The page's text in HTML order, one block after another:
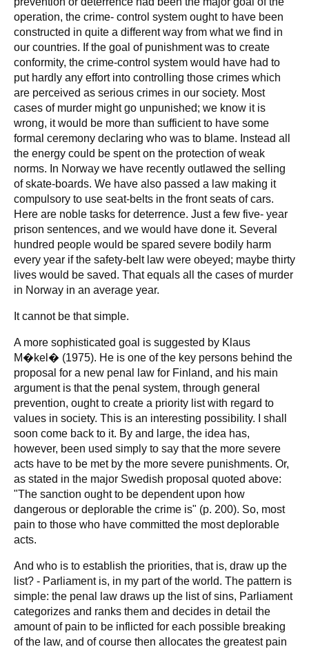
operation, the crime- control system ought to have been
constructed in quite a different way from what we find in
our countries. If the goal of punishment was to create
conformity, the crime-control system would have had to
put hardly any effort into controlling those crimes which
are perceived as serious crimes in our society. Most
cases of murder might go unpunished; we know it is
wrong, it would be more than sufficient to have some
formal ceremony declaring who was to blame. Instead all
the energy could be spent on the protection of weak
norms. In Norway we have recently outlawed the selling
of skate-boards. We have also passed a law making it
compulsory to use seat-belts in the front seats of cars.
Here are noble tasks for deterrence. Just a few five- year
prison sentences, and we would have done it. Several
hundred people would be spared severe bodily harm
every year if the safety-belt law were obeyed; maybe thirty
lives would be saved. That equals all the cases of murder
in Norway in an average year.
It cannot be that simple.
A more sophisticated goal is suggested by Klaus
M�kel� (1975). He is one of the key persons behind the
proposal for a new penal law for Finland, and his main
argument is that the penal system, through general
prevention, ought to create a priority list with regard to
values in society. This is an interesting possibility. I shall
soon come back to it. By and large, the idea has,
however, been used simply to say that the more severe
acts have to be met by the more severe punishments. Or,
as stated in the major Swedish proposal quoted above:
"The sanction ought to be dependent upon how
dangerous or deplorable the crime is" (p. 200). So, most
pain to those who have committed the most deplorable
acts.
And who is to establish the priorities, that is, draw up the
list? - Parliament is, in my part of the world. The pattern is
simple: the penal law draws up the list of sins, Parliament
categorizes and ranks them and decides in detail the
amount of pain to be inflicted for each possible breaking
of the law, and of course then allocates the greatest pain